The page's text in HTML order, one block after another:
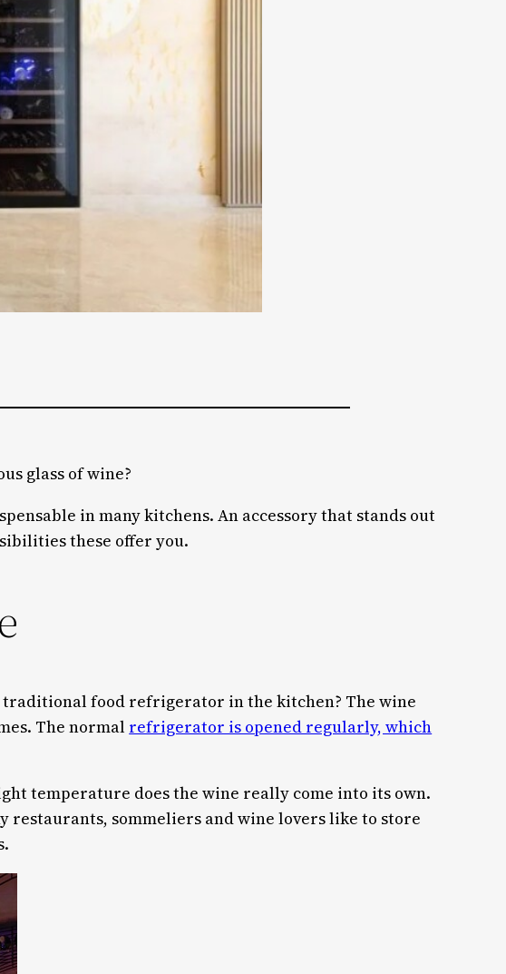
glass of wine?
in many kitchens. An accessory that stands out
these offer you.
food refrigerator in the kitchen? The wine
The normal refrigerator is opened regularly, which
temperature does the wine really come into its own.
sommeliers and wine lovers like to store